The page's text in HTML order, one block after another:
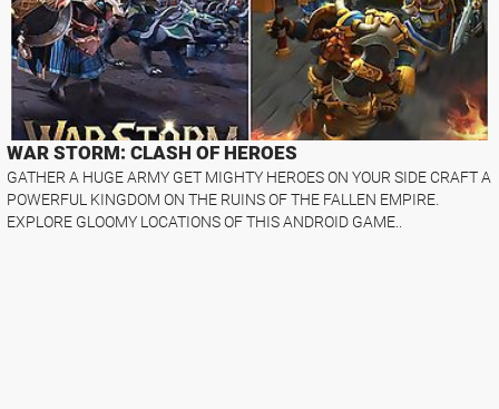
WAR STORM: CLASH OF HEROES
GATHER A HUGE ARMY GET MIGHTY HEROES ON YOUR SIDE CRAFT A
POWERFUL KINGDOM ON THE RUINS OF THE FALLEN EMPIRE.
EXPLORE GLOOMY LOCATIONS OF THIS ANDROID GAME..